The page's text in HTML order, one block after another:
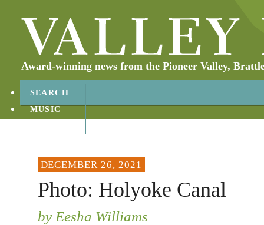
Award-winning news from the Pioneer Valley,
SEARCH
MUSIC
DECEMBER 26, 2021
Photo: Holyoke Canal
by Eesha Williams